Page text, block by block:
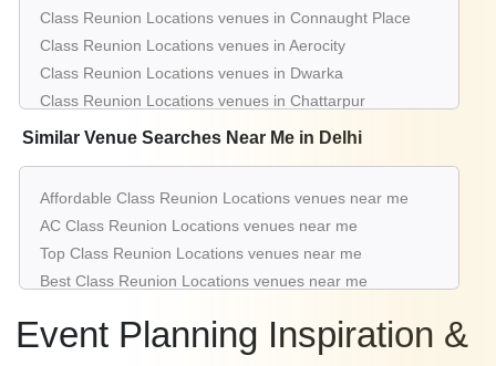
Class Reunion Locations venues in Connaught Place
Class Reunion Locations venues in Aerocity
Class Reunion Locations venues in Dwarka
Class Reunion Locations venues in Chattarpur
Class Reunion Locations venues in Gt Karnal Road
Class Reunion Locations venues in Janak Puri
Similar Venue Searches Near Me in Delhi
Affordable Class Reunion Locations venues near me
AC Class Reunion Locations venues near me
Top Class Reunion Locations venues near me
Best Class Reunion Locations venues near me
List of Class Reunion Locations venues near me
Event Planning Inspiration &